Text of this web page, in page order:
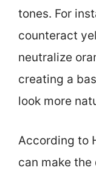
tones. For
counteract
neutralize
creating a
look more
According to
can make